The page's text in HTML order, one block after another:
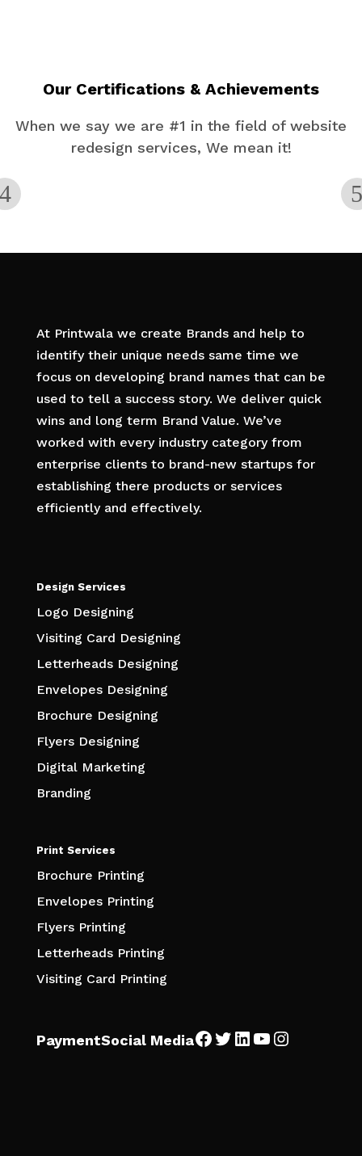
Our Certifications & Achievements
When we say we are #1 in the field of website
redesign services, We mean it!
At Printwala we create Brands and help to
identify their unique needs same time we
focus on developing brand names that can be
used to tell a success story. We deliver quick
wins and long term Brand Value. We’ve
worked with every industry category from
enterprise clients to brand-new startups for
establishing there products or services
efficiently and effectively.
Design Services
Logo Designing
Visiting Card Designing
Letterheads Designing
Envelopes Designing
Brochure Designing
Flyers Designing
Digital Marketing
Branding
Print Services
Brochure Printing
Envelopes Printing
Flyers Printing
Letterheads Printing
Visiting Card Printing
PaymentSocial MediaFacebook
Twitter
LinkedIn
YouTube